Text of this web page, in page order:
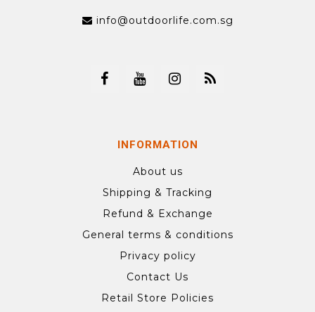
info@outdoorlife.com.sg
INFORMATION
About us
Shipping & Tracking
Refund & Exchange
General terms & conditions
Privacy policy
Contact Us
Retail Store Policies